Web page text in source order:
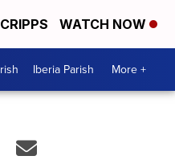
WATCH NOW
Iberia Parish More +